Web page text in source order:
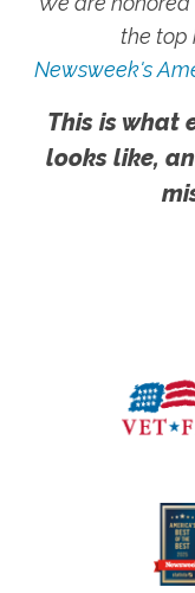
the top
Newsweek's
This is what
looks like,